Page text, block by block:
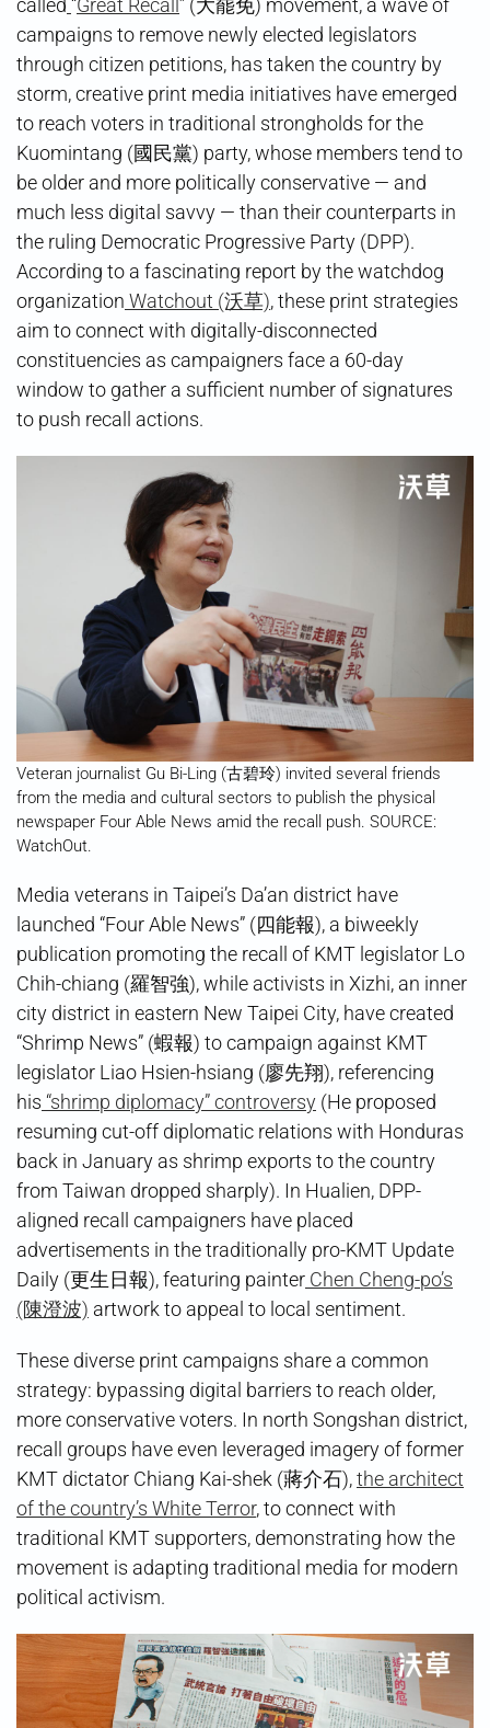
called “Great Recall ” (大罷免) movement, a wave of
campaigns to remove newly elected legislators
through citizen petitions, has taken the country by
storm, creative print media initiatives have emerged
to reach voters in traditional strongholds for the
Kuomintang (國民黨) party, whose members tend to
be older and more politically conservative — and
much less digital savvy — than their counterparts in
the ruling Democratic Progressive Party (DPP).
According to a fascinating report by the watchdog
organization Watchout (沃草), these print strategies
aim to connect with digitally-disconnected
constituencies as campaigners face a 60-day
window to gather a sufficient number of signatures
to push recall actions.
Veteran journalist Gu Bi-Ling (古碧玲) invited several friends
from the media and cultural sectors to publish the physical
newspaper Four Able News amid the recall push. SOURCE:
WatchOut.
Media veterans in Taipei’s Da’an district have
launched “Four Able News” (四能報), a biweekly
publication promoting the recall of KMT legislator Lo
Chih-chiang (羅智強), while activists in Xizhi, an inner
city district in eastern New Taipei City, have created
“Shrimp News” (蝦報) to campaign against KMT
legislator Liao Hsien-hsiang (廖先翔), referencing
his “shrimp diplomacy” controversy (He proposed
resuming cut-off diplomatic relations with Honduras
back in January as shrimp exports to the country
from Taiwan dropped sharply). In Hualien, DPP-
aligned recall campaigners have placed
advertisements in the traditionally pro-KMT Update
Daily (更生日報), featuring painter Chen Cheng-po’s
(陳澄波) artwork to appeal to local sentiment.
These diverse print campaigns share a common
strategy: bypassing digital barriers to reach older,
more conservative voters. In north Songshan district,
recall groups have even leveraged imagery of former
KMT dictator Chiang Kai-shek (蔣介石),the architect
of the country’s White Terror, to connect with
traditional KMT supporters, demonstrating how the
movement is adapting traditional media for modern
political activism.